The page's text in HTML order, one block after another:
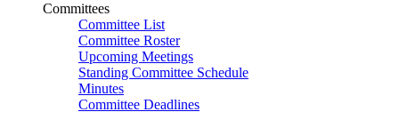
Committees
Committee List
Committee Roster
Upcoming Meetings
Standing Committee Schedule
Minutes
Committee Deadlines